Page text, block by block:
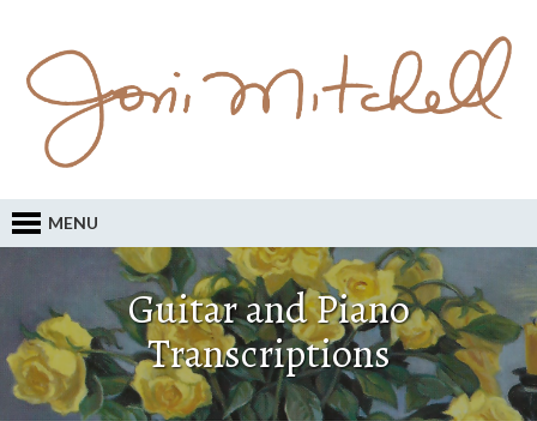
MENU
Guitar and Piano
Transcriptions